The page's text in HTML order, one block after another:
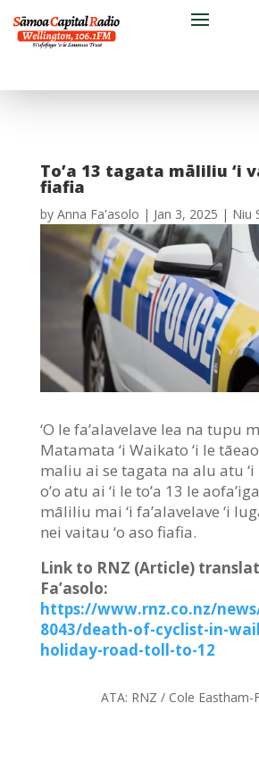
To’a 13 tagata māliliu ‘i
fiafia
by Anna Fa'asolo | Jan 3, 2025 | Niu
‘O le fa’alavelave lea na tupu
Matamata ‘i Waikato ‘i le
maliu ai se tagata na alu atu ‘i
o’o atu ai ‘i le to’a 13 le
māliliu mai ‘i fa’alavelave ‘i
nei vaitau ‘o aso fiafia.
Link to RNZ (Article)
Fa’asolo:
https://www.rnz.co.nz/
8043/death-of-cyclist-in-
holiday-road-toll-to-12
ATA: RNZ / Cole Eastham-